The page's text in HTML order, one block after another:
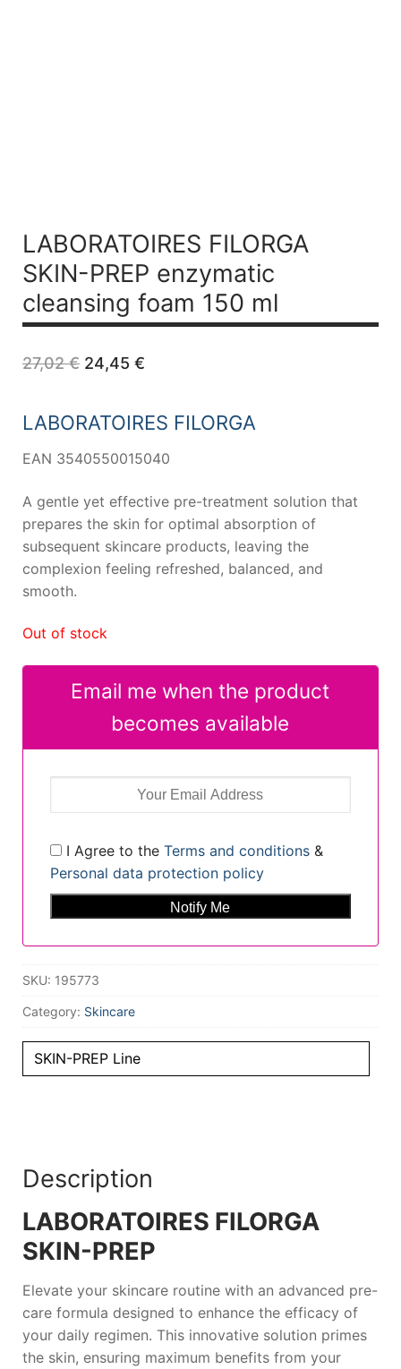
LABORATOIRES FILORGA
SKIN-PREP enzymatic
cleansing foam 150 ml
27,02€ Original
27,02 €.
24,45 €Current
24,45 €.
LABORATOIRES FILORGA
EAN 3540550015040
A gentle yet effective pre-treatment solution that
prepares the skin for optimal absorption of
subsequent skincare products, leaving the
complexion feeling refreshed, balanced, and
smooth.
Out of stock
Email me when the product
becomes available
I Agree to the Terms and conditions&
Personal data protection policy
SKU: 195773
Category: Skincare
SKIN-PREP Line
Description
LABORATOIRES FILORGA
SKIN-PREP
Elevate your skincare routine with an advanced pre-
care formula designed to enhance the efficacy of
your daily regimen. This innovative solution primes
the skin, ensuring maximum benefits from your